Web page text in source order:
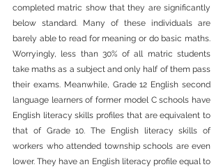
completed matric show that they are significantly
below standard. Many of these individuals are
barely able to read for meaning or do basic maths.
Worryingly, less than 30% of all matric students
take maths as a subject and only half of them pass
their exams. Meanwhile, Grade 12 English second
language learners of former model C schools have
English literacy skills profiles that are equivalent to
that of Grade 10. The English literacy skills of
workers who attended township schools are even
lower. They have an English literacy profile equal to